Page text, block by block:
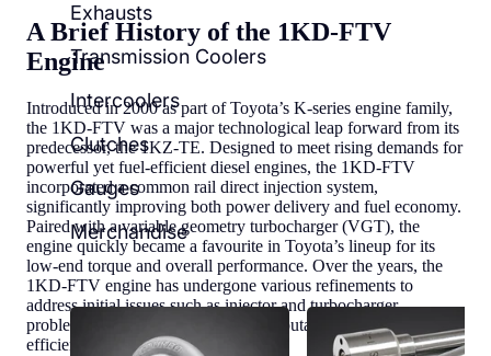
Exhausts
Transmission Coolers
Intercoolers
Clutches
Gauges
Merchandise
A Brief History of the 1KD-FTV
Engine
Introduced in 2000 as part of Toyota’s K-series engine family,
the 1KD-FTV was a major technological leap forward from its
predecessor, the 1KZ-TE. Designed to meet rising demands for
powerful yet fuel-efficient diesel engines, the 1KD-FTV
incorporated a common rail direct injection system,
significantly improving both power delivery and fuel economy.
Paired with a variable geometry turbocharger (VGT), the
engine quickly became a favourite in Toyota’s lineup for its
low-end torque and overall performance. Over the years, the
1KD-FTV engine has undergone various refinements to
address initial issues such as injector and turbocharger
problems, ultimately solidifying its reputation as a reliable and
efficient diesel engine.